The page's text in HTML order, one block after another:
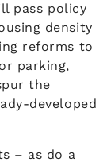
pass policy
density
reforms to
parking,
the
developed
– as do a